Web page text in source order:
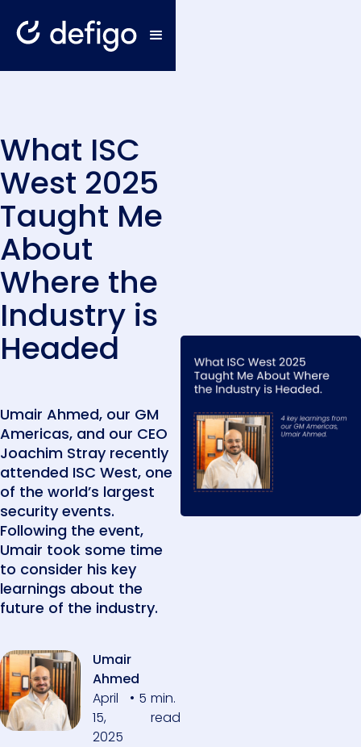
What ISC
West 2025
Taught Me
About
Where the
Industry is
Headed
Umair Ahmed, our GM
Americas, and our CEO
Joachim Stray recently
attended ISC West, one
of the world’s largest
security events.
Following the event,
Umair took some time
to consider his key
learnings about the
future of the industry.
Umair
Ahmed
April
15,
2025
• 5 min.
read